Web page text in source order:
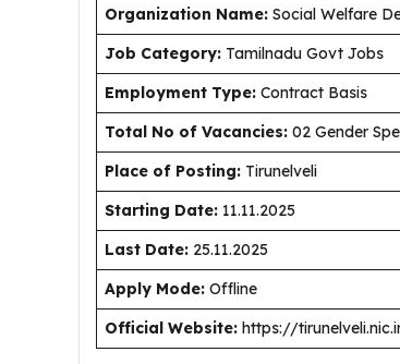
Organization Name: Social Welfare
Job Category: Tamilnadu Govt Jobs
Employment Type: Contract Basis
Total No of Vacancies: 02 Gender
Place of Posting: Tirunelveli
Starting Date: 11.11.2025
Last Date: 25.11.2025
Apply Mode: Offline
Official Website: https://